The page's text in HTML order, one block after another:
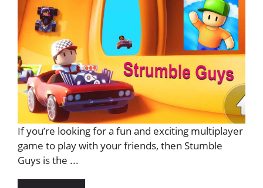
If you’re looking for a fun and exciting multiplayer
game to play with your friends, then Stumble
Guys is the ...